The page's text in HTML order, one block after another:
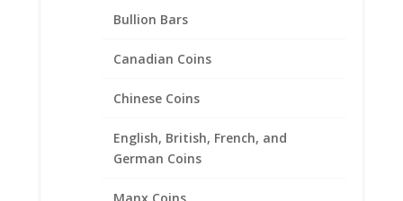
Bullion Bars
Canadian Coins
Chinese Coins
English, British, French, and
German Coins
Earrings